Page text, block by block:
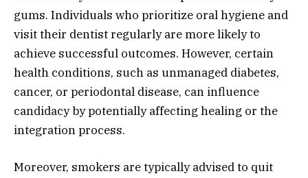
gums. Individuals who prioritize oral hygiene and
visit their dentist regularly are more likely to
achieve successful outcomes. However, certain
health conditions, such as unmanaged diabetes,
cancer, or periodontal disease, can influence
candidacy by potentially affecting healing or the
integration process.
Moreover, smokers are typically advised to quit